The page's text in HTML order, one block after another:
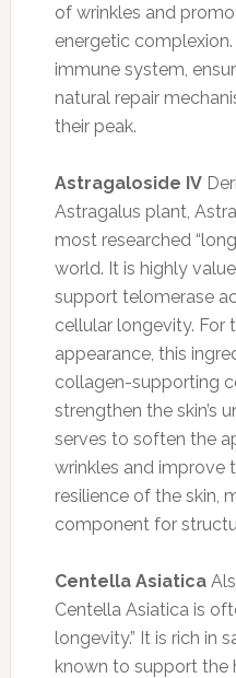
of wrinkles and
energetic
immune system,
natural repair
their peak.
Astragaloside IV
Astragalus plant,
most researched
world. It is highly
support telomerase
cellular longevity. For
appearance, this
collagen-supporting
strengthen the skin’s
serves to soften the
wrinkles and improve
resilience of the skin,
component for
Centella Asiatica
Centella Asiatica is
longevity.” It is rich in
known to support the